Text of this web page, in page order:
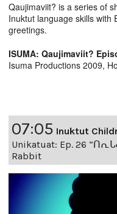
Qaujimaviit? is a series of
Inuktut language skills with
greetings.
ISUMA: Qaujimaviit?
Isuma Productions 2009,
07:05 Inuktut
Unikatuat: Ep. 26
Rabbit